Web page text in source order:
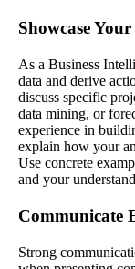
Showcase
As a Business
data and derive
discuss specific
data mining, or
experience in
explain how your
Use concrete
and your
Communicate
Strong